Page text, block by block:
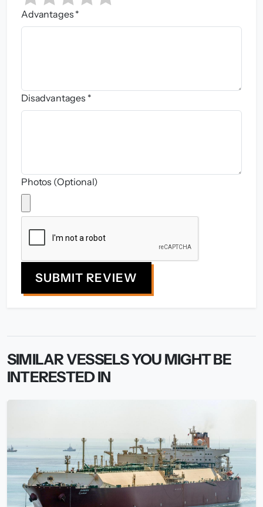
Advantages *
Disadvantages *
Photos (Optional)
SUBMIT REVIEW
SIMILAR VESSELS YOU MIGHT BE
INTERESTED IN